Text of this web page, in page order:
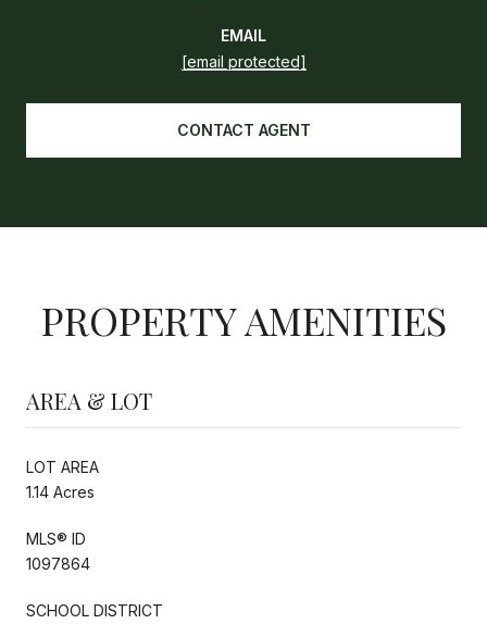
EMAIL
[email protected]
CONTACT AGENT
PROPERTY AMENITIES
AREA & LOT
LOT AREA
1.14 Acres
MLS® ID
1097864
SCHOOL DISTRICT